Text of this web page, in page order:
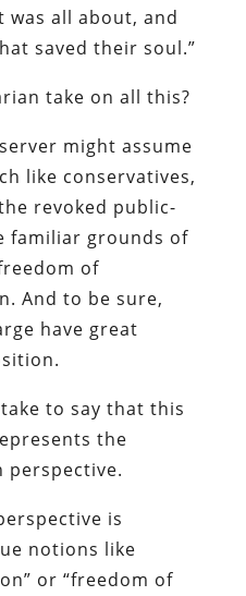
was all about, and
saved their soul.”
take on all this?
might assume
like conservatives,
revoked public-
familiar grounds of
of
And to be sure,
have great
to say that this
the
is
notions like
or “freedom of